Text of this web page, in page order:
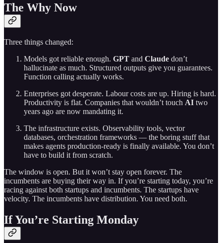
The Why Now
Three things changed:
Models got reliable enough. GPT and Claude don’t
hallucinate as much. Structured outputs give you guarantees.
Function calling actually works.
Enterprises got desperate. Labour costs are up. Hiring is hard.
Productivity is flat. Companies that wouldn’t touch AI two
years ago are now mandating it.
The infrastructure exists. Observability tools, vector
databases, orchestration frameworks — the boring stuff that
makes agents production-ready is finally available. You don’t
have to build it from scratch.
The window is open. But it won’t stay open forever. The
incumbents are buying their way in. If you’re starting today, you’re
racing against both startups and incumbents. The startups have
velocity. The incumbents have distribution. You need both.
If You’re Starting Monday